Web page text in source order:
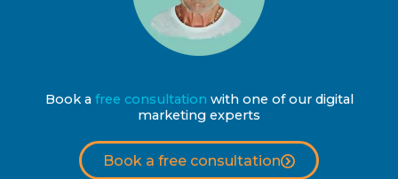
Book a free consultation with one of our digital
marketing experts
Book a free consultation